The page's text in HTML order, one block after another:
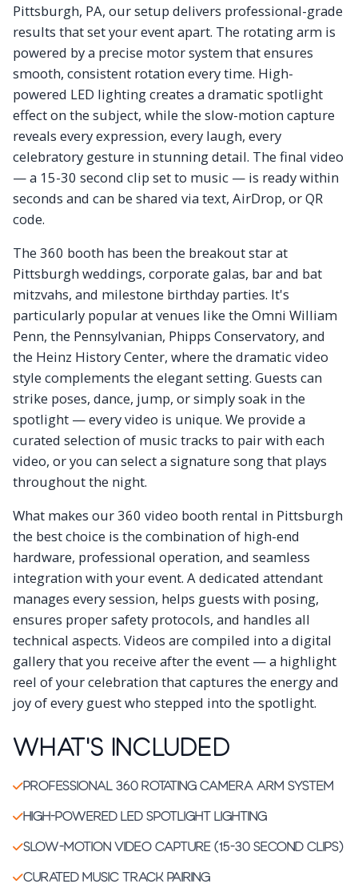
Pittsburgh, PA, our setup delivers professional-grade
results that set your event apart. The rotating arm is
powered by a precise motor system that ensures
smooth, consistent rotation every time. High-
powered LED lighting creates a dramatic spotlight
effect on the subject, while the slow-motion capture
reveals every expression, every laugh, every
celebratory gesture in stunning detail. The final video
— a 15-30 second clip set to music — is ready within
seconds and can be shared via text, AirDrop, or QR
code.
The 360 booth has been the breakout star at
Pittsburgh weddings, corporate galas, bar and bat
mitzvahs, and milestone birthday parties. It's
particularly popular at venues like the Omni William
Penn, the Pennsylvanian, Phipps Conservatory, and
the Heinz History Center, where the dramatic video
style complements the elegant setting. Guests can
strike poses, dance, jump, or simply soak in the
spotlight — every video is unique. We provide a
curated selection of music tracks to pair with each
video, or you can select a signature song that plays
throughout the night.
What makes our 360 video booth rental in Pittsburgh
the best choice is the combination of high-end
hardware, professional operation, and seamless
integration with your event. A dedicated attendant
manages every session, helps guests with posing,
ensures proper safety protocols, and handles all
technical aspects. Videos are compiled into a digital
gallery that you receive after the event — a highlight
reel of your celebration that captures the energy and
joy of every guest who stepped into the spotlight.
What's Included
Professional 360 rotating camera arm system
High-powered LED spotlight lighting
Slow-motion video capture (15-30 second clips)
Curated music track pairing